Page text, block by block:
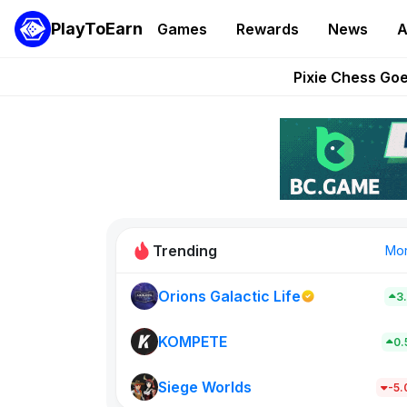
PlayToEarn Games Rewards News
Grand
Pixie Chess
AlloX
These 5
Trending
Orions Galactic Life
KOMPETE
Siege Worlds -
New on